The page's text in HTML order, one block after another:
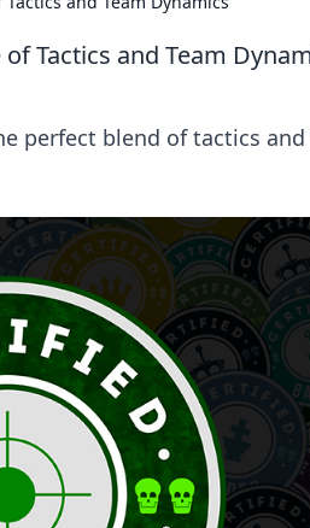
Tactics and Team
perfect blend of tactics